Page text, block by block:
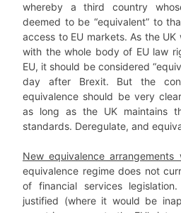
whereby a third country
deemed to be “equivalent” to
access to EU markets. As the
with the whole body of EU law
EU, it should be considered
day after Brexit. But the
equivalence should be very
as long as the UK maintains
standards. Deregulate, and
New equivalence arrangements
equivalence regime does not
of financial services
justified (where it would be